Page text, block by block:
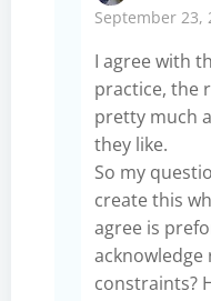
September 23,
I agree with
practice, the
pretty much
they like.
So my
create this
agree is
acknowledge
constraints?